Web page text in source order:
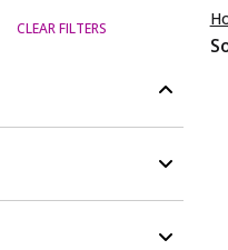
CLEAR FILTERS